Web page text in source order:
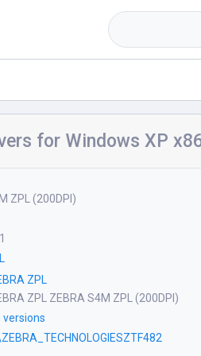
for Windows XP
ZPL (200DPI)
ZPL
ZPL ZEBRA S4M ZPL (200DPI)
versions